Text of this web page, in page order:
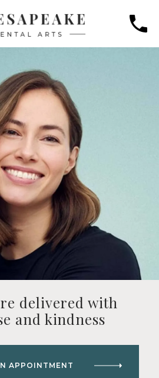
delivered with
and kindness
APPOINTMENT